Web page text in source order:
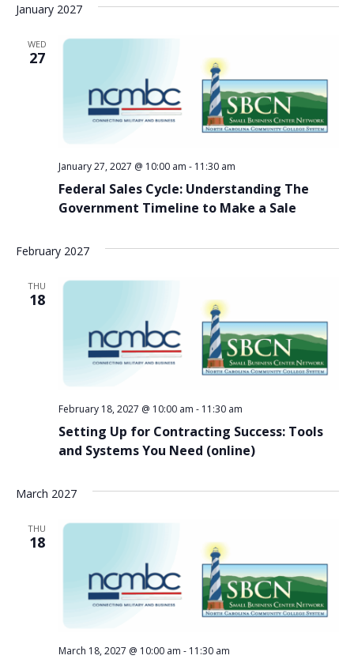
January 2027
WED
27
Federal Sales Cycle: Understanding The
Government Timeline to Make a Sale
January 27, 2027 @ 10:00 am - 11:30 am
February 2027
THU
18
Setting Up for Contracting Success: Tools
and Systems You Need (online)
February 18, 2027 @ 10:00 am - 11:30 am
March 2027
THU
18
March 18, 2027 @ 10:00 am - 11:30 am